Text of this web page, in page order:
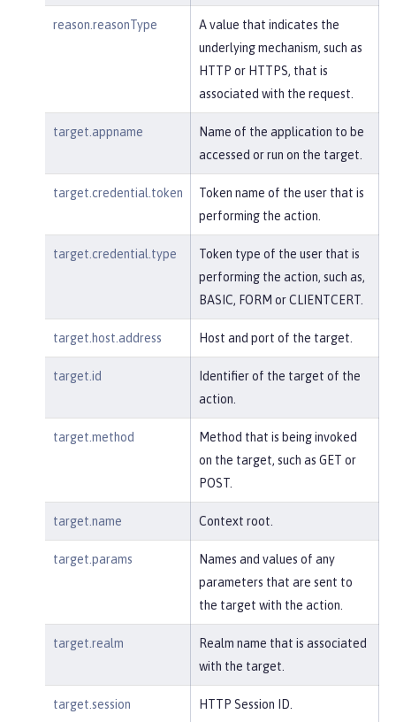
reason.reasonType
A value that indicates the
underlying mechanism, such as
HTTP or HTTPS, that is
associated with the request.
target.appname
Name of the application to be
accessed or run on the target.
target.credential.token
Token name of the user that is
performing the action.
target.credential.type
Token type of the user that is
performing the action, such as,
BASIC, FORM or CLIENTCERT.
target.host.address Host and port of the target.
target.id
Identifier of the target of the
action.
target.method
Method that is being invoked
on the target, such as GET or
POST.
target.name Context root.
target.params
Names and values of any
parameters that are sent to
the target with the action.
target.realm
Realm name that is associated
with the target.
target.session HTTP Session ID.